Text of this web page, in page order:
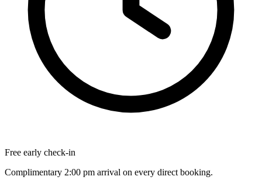
Free early check-in
Complimentary 2:00 pm arrival on every direct booking.